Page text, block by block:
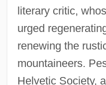
literary critic,
urged
renewing the
mountaineers.
Helvetic Society,